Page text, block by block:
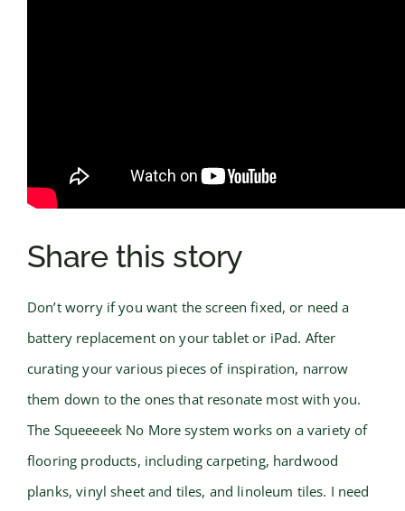
Share this story
Don’t worry if you want the screen fixed, or need a
battery replacement on your tablet or iPad. After
curating your various pieces of inspiration, narrow
them down to the ones that resonate most with you.
The Squeeeeek No More system works on a variety of
flooring products, including carpeting, hardwood
planks, vinyl sheet and tiles, and linoleum tiles. I need